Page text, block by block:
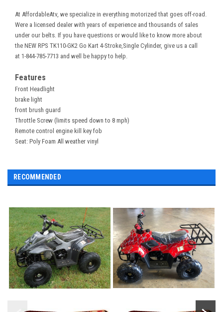
At AffordableAtv, we specialize in everything motorized that goes off-road.
Were a licensed dealer with years of experience and thousands of sales
under our belts. If you have questions or would like to know more about
the NEW RPS TK110-GK2 Go Kart 4-Stroke,Single Cylinder, give us a call
at 1-844-785-7713 and well be happy to help.
Features
Front Headlight
brake light
front brush guard
Throttle Screw (limits speed down to 8 mph)
Remote control engine kill key fob
Seat: Poly Foam All weather vinyl
RECOMMENDED